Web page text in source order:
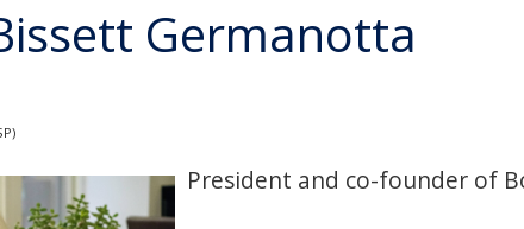
Germanotta
President and co-founder of